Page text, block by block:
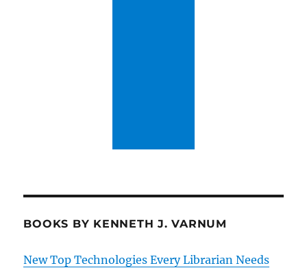
BOOKS BY KENNETH J. VARNUM
New Top Technologies Every Librarian Needs